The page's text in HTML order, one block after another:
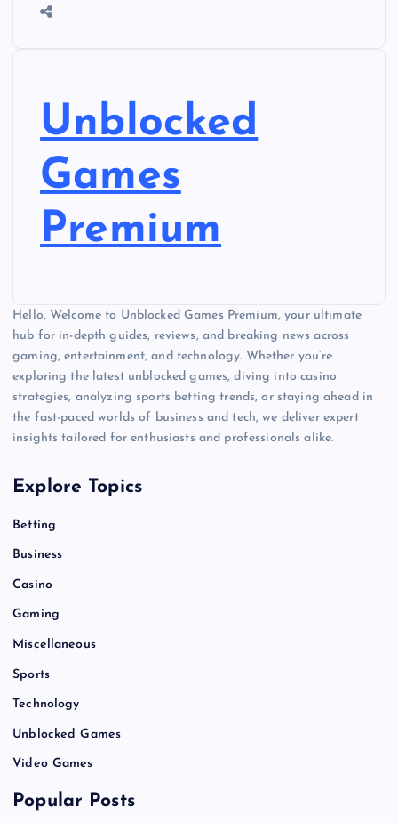
Unblocked
Games
Premium
Hello, Welcome to Unblocked Games Premium, your ultimate
hub for in-depth guides, reviews, and breaking news across
gaming, entertainment, and technology. Whether you’re
exploring the latest unblocked games, diving into casino
strategies, analyzing sports betting trends, or staying ahead in
the fast-paced worlds of business and tech, we deliver expert
insights tailored for enthusiasts and professionals alike.
Explore Topics
Betting
Business
Casino
Gaming
Miscellaneous
Sports
Technology
Unblocked Games
Video Games
Popular Posts